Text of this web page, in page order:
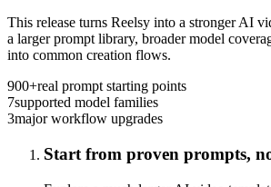
This release turns Reelsy into a stronger AI
a larger prompt library, broader model
into common creation flows.
900+real prompt starting points
7supported model families
3major workflow upgrades
Start from proven prompts,